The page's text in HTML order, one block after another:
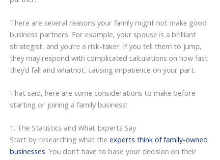
There are several reasons your family might not make good
business partners. For example, your spouse is a brilliant
strategist, and you’re a risk-taker. If you tell them to jump,
they may respond with complicated calculations on how fast
they’d fall and whatnot, causing impatience on your part.
That said, here are some considerations to make before
starting or joining a family business:
1. The Statistics and What Experts Say
Start by researching what the experts think of family-owned
businesses. You don’t have to base your decision on their